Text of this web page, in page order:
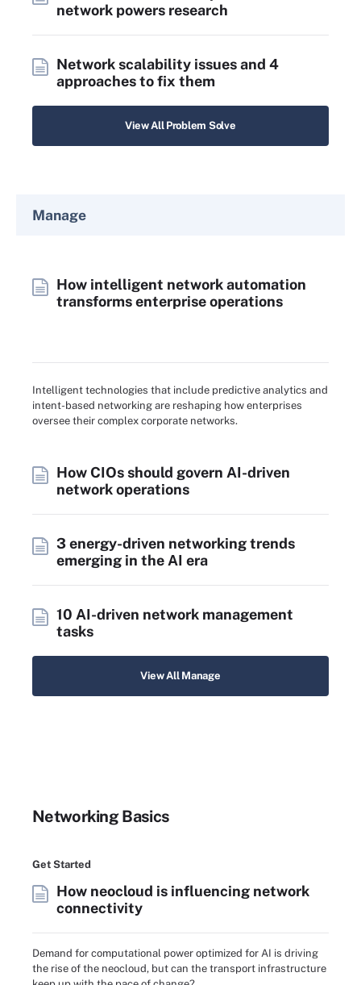
network powers research
Network scalability issues and 4
approaches to fix them
View All Problem Solve
Manage
How intelligent network automation
transforms enterprise operations
Intelligent technologies that include predictive analytics and
intent-based networking are reshaping how enterprises
oversee their complex corporate networks.
How CIOs should govern AI-driven
network operations
3 energy-driven networking trends
emerging in the AI era
10 AI-driven network management
tasks
View All Manage
Networking Basics
Get Started
How neocloud is influencing network
connectivity
Demand for computational power optimized for AI is driving
the rise of the neocloud, but can the transport infrastructure